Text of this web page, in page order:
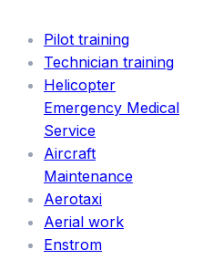
Pilot training
Technician training
Helicopter
Emergency Medical
Service
Aircraft
Maintenance
Aerotaxi
Aerial work
Enstrom